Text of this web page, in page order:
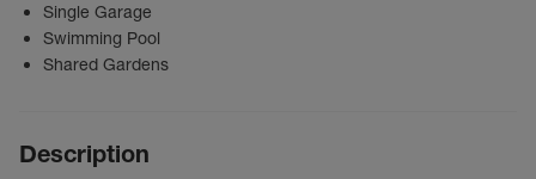
Single Garage
Swimming Pool
Shared Gardens
Description